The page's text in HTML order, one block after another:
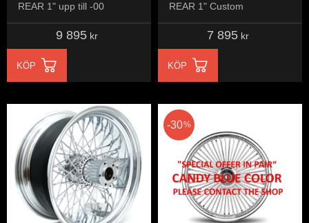
REAR 1" upp till -00
9 895kr
KÖP
REAR 1" Custom
7 895kr
KÖP
30%